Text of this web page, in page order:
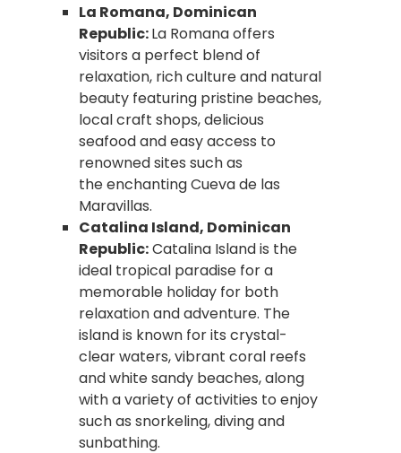
La Romana, Dominican
Republic:La Romana offers
visitors a perfect blend of
relaxation, rich culture and natural
beauty featuring pristine beaches,
local craft shops, delicious
seafood and easy access to
renowned sites such as
the enchanting Cueva de las
Maravillas.
Catalina Island, Dominican
Republic:Catalina Island is the
ideal tropical paradise for a
memorable holiday for both
relaxation and adventure. The
island is known for its crystal-
clear waters, vibrant coral reefs
and white sandy beaches, along
with a variety of activities to enjoy
such as snorkeling, diving and
sunbathing.